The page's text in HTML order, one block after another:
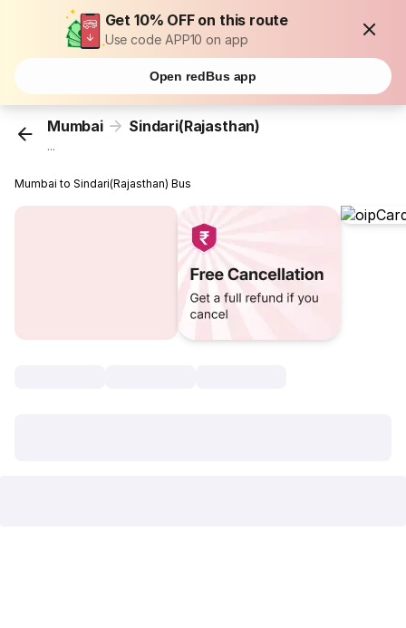
Get 10% OFF on this route
Use code APP10 on app
Open redBus app
Mumbai Sindari(Rajasthan)
...
Mumbai to Sindari(Rajasthan) Bus